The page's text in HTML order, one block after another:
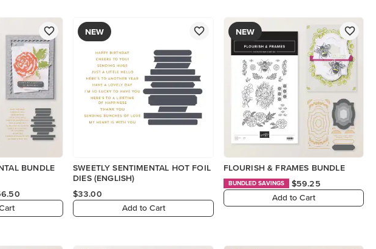
BUNDLE
NEW
SWEETLY SENTIMENTAL HOT FOIL
DIES (ENGLISH)
$33.00
Add to Cart
NEW
FLOURISH & FRAMES BUNDLE
BUNDLED SAVINGS
$59.25
Add to Cart